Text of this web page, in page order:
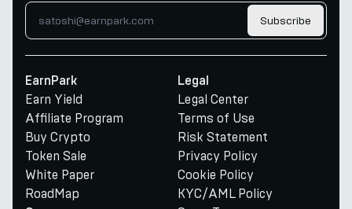
Subscribe
EarnPark
Earn Yield
Affiliate Program
Buy Crypto
Token Sale
White Paper
RoadMap
Legal
Legal Center
Terms of Use
Risk Statement
Privacy Policy
Cookie Policy
KYC/AML Policy